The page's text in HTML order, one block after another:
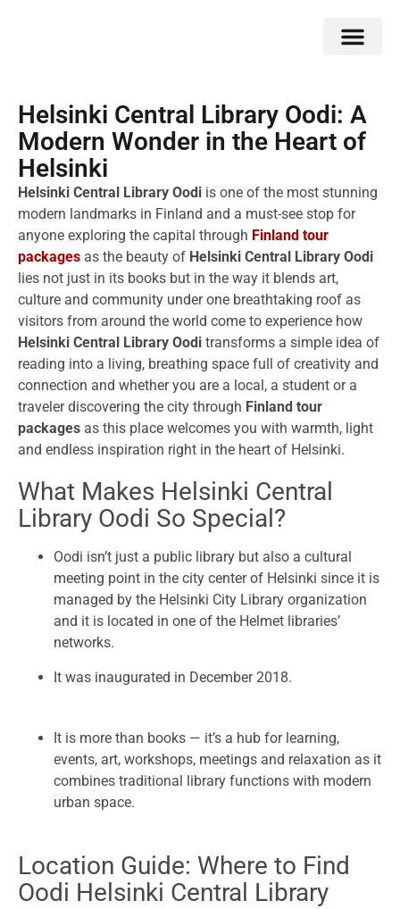
Helsinki Central Library Oodi: A
Modern Wonder in the Heart of
Helsinki
Helsinki Central Library Oodi is one of the most stunning
modern landmarks in Finland and a must-see stop for
anyone exploring the capital through Finland tour
packages as the beauty of Helsinki Central Library Oodi
lies not just in its books but in the way it blends art,
culture and community under one breathtaking roof as
visitors from around the world come to experience how
Helsinki Central Library Oodi transforms a simple idea of
reading into a living, breathing space full of creativity and
connection and whether you are a local, a student or a
traveler discovering the city through Finland tour
packages as this place welcomes you with warmth, light
and endless inspiration right in the heart of Helsinki.
What Makes Helsinki Central
Library Oodi So Special?
Oodi isn’t just a public library but also a cultural
meeting point in the city center of Helsinki since it is
managed by the Helsinki City Library organization
and it is located in one of the Helmet libraries’
networks.
It was inaugurated in December 2018.
It is more than books — it’s a hub for learning,
events, art, workshops, meetings and relaxation as it
combines traditional library functions with modern
urban space.
Location Guide: Where to Find
Oodi Helsinki Central Library